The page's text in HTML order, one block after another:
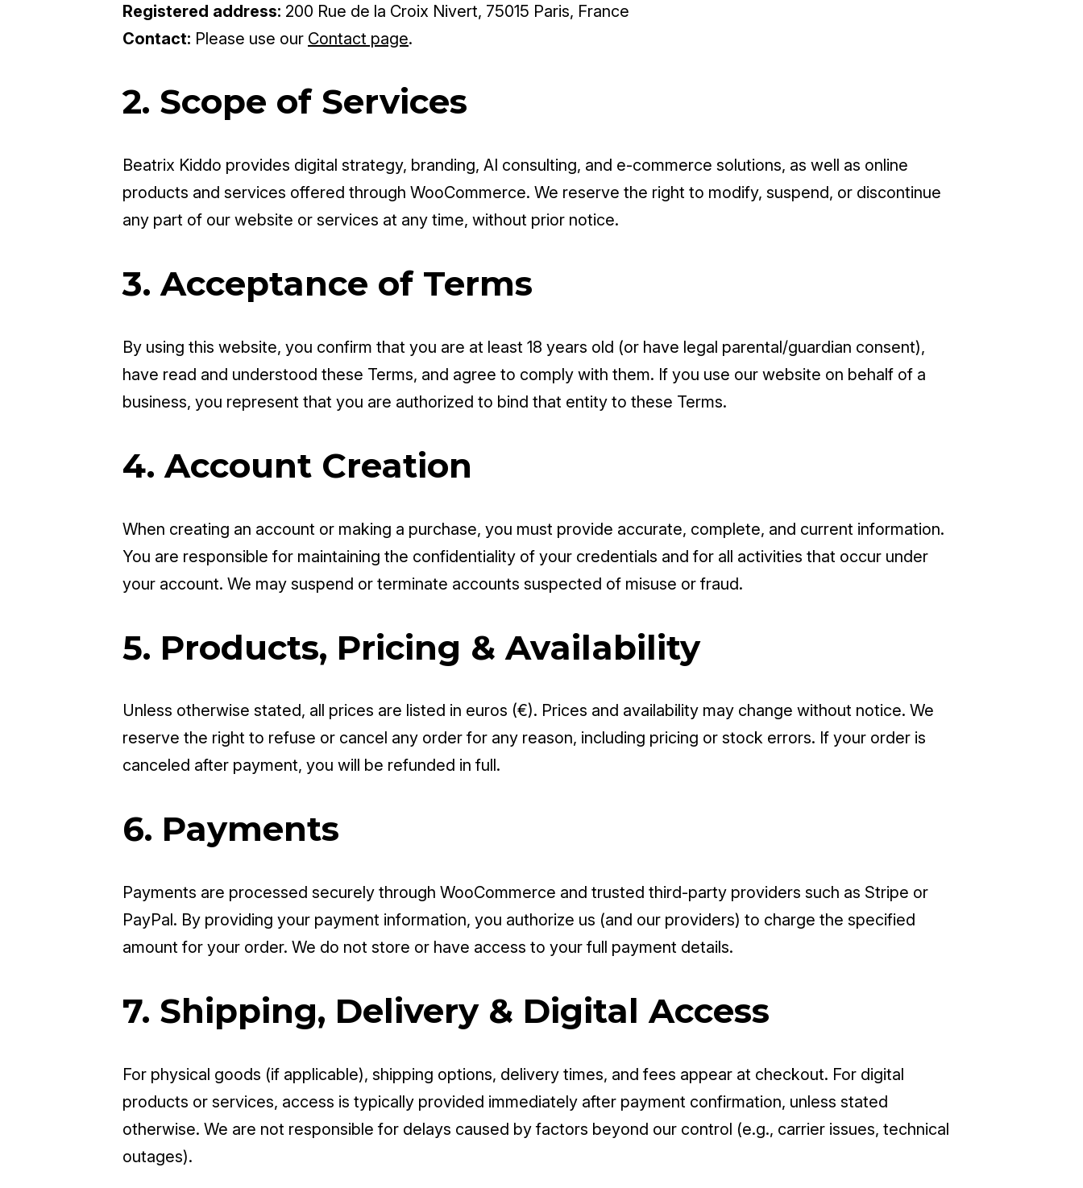
Registered address: 200 Rue de la Croix Nivert, 75015 Paris, France
Contact: Please use our Contact page.
2. Scope of Services
Beatrix Kiddo provides digital strategy, branding, AI consulting, and e-commerce solutions, as well as online
products and services offered through WooCommerce. We reserve the right to modify, suspend, or discontinue
any part of our website or services at any time, without prior notice.
3. Acceptance of Terms
By using this website, you confirm that you are at least 18 years old (or have legal parental/guardian consent),
have read and understood these Terms, and agree to comply with them. If you use our website on behalf of a
business, you represent that you are authorized to bind that entity to these Terms.
4. Account Creation
When creating an account or making a purchase, you must provide accurate, complete, and current information.
You are responsible for maintaining the confidentiality of your credentials and for all activities that occur under
your account. We may suspend or terminate accounts suspected of misuse or fraud.
5. Products, Pricing & Availability
Unless otherwise stated, all prices are listed in euros (€). Prices and availability may change without notice. We
reserve the right to refuse or cancel any order for any reason, including pricing or stock errors. If your order is
canceled after payment, you will be refunded in full.
6. Payments
Payments are processed securely through WooCommerce and trusted third-party providers such as Stripe or
PayPal. By providing your payment information, you authorize us (and our providers) to charge the specified
amount for your order. We do not store or have access to your full payment details.
7. Shipping, Delivery & Digital Access
For physical goods (if applicable), shipping options, delivery times, and fees appear at checkout. For digital
products or services, access is typically provided immediately after payment confirmation, unless stated
otherwise. We are not responsible for delays caused by factors beyond our control (e.g., carrier issues, technical
outages).